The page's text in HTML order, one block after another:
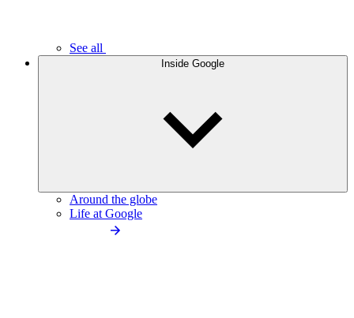
See all
Inside Google
Around the globe
Life at Google